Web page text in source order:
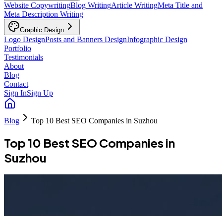
Website CopywritingBlog WritingArticle WritingMeta Title and
Meta Description Writing
Graphic Design
Logo DesignPosts and Banners DesignInfographic Design
Portfolio
Testimonials
About
Blog
Contact
Sign InSign Up
Blog Top 10 Best SEO Companies in Suzhou
Top 10 Best SEO Companies in
Suzhou